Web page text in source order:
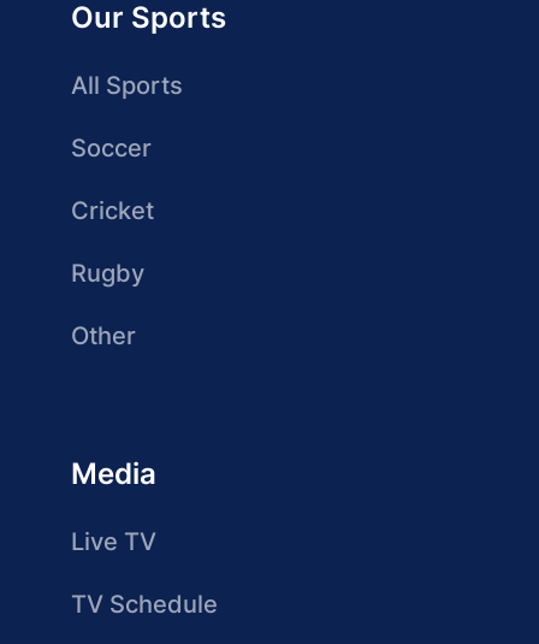
Our Sports
All Sports
Soccer
Cricket
Rugby
Other
Media
Live TV
TV Schedule